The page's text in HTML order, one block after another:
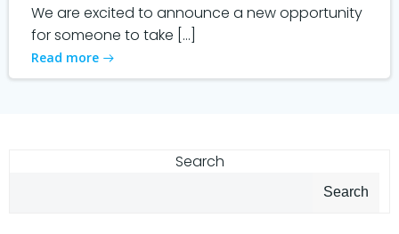
We are excited to announce a new opportunity
for someone to take […]
Read more
Search
Search